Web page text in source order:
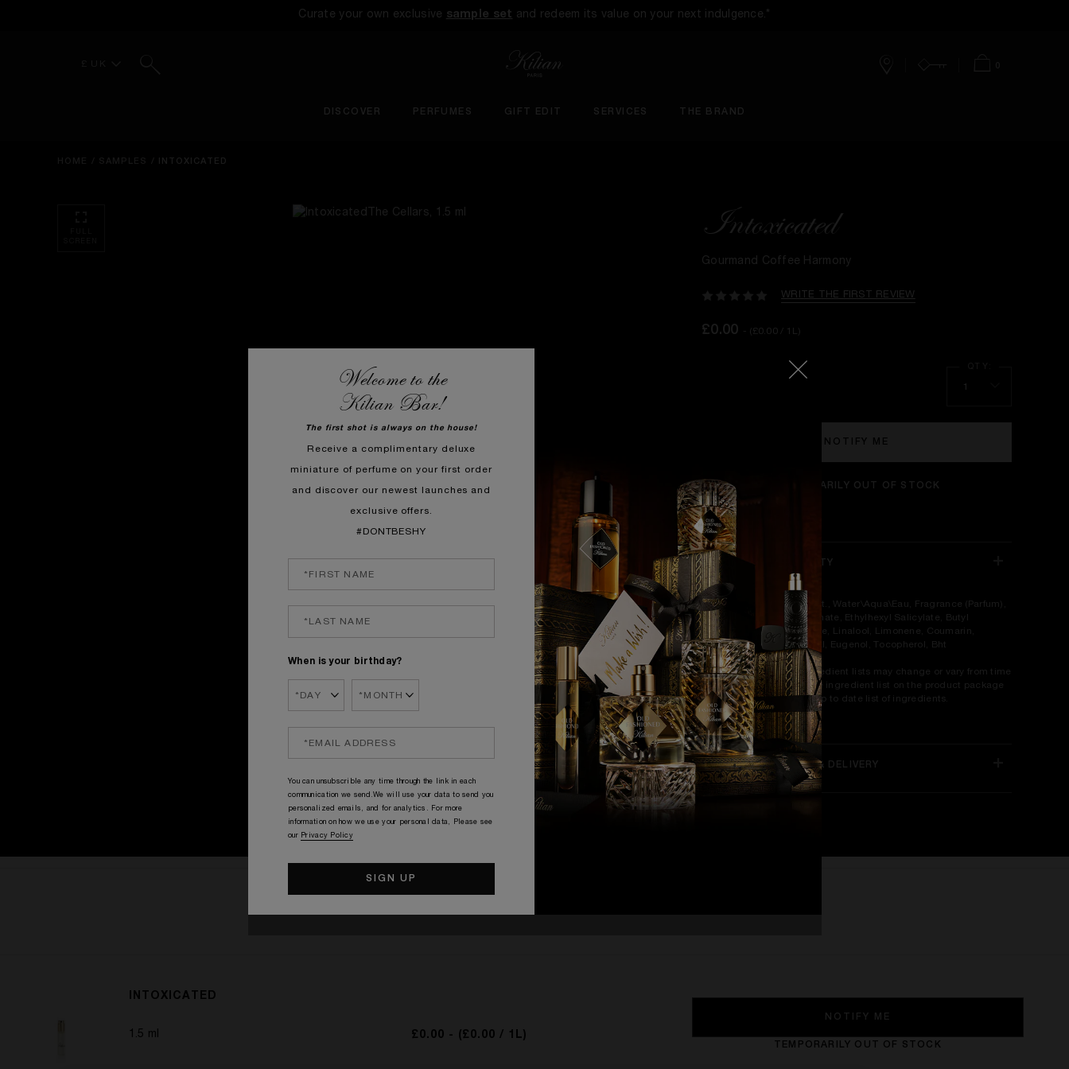
Curate your own exclusive sample set and redeem its value on your next indulgence.*
DISCOVER PERFUMES GIFT EDIT SERVICES THE BRAND
INTOXICATED
Intoxicated
Gourmand Coffee Harmony
WRITE THE FIRST REVIEW
£0.00 - (£0.00 / 1L)
1
NOTIFY ME
TEMPORARILY OUT OF STOCK
INGREDIENTS & SAFETY
Ingredients: Alcohol Denat., Water\Aqua\Eau, Fragrance (Parfum),
Ethylhexyl Methoxycinnamate, Ethylhexyl Salicylate, Butyl
Methoxydibenzoylmethane, Linalool, Limonene, Coumarin,
Citronellol, Geraniol, Citral, Eugenol, Tocopherol, Bht
Please be aware that ingredient lists may change or vary from time
to time. Please refer to the ingredient list on the product package
you receive for the most up to date list of ingredients.
ONLINE EXCLUSIVES & DELIVERY
INTOXICATED
1.5 ml £0.00 - (£0.00 / 1L)
NOTIFY ME
TEMPORARILY OUT OF STOCK
Welcome to the
Kilian Bar!
The first shot is always on the house!
Receive a complimentary deluxe
miniature of perfume on your first order
and discover our newest launches and
exclusive offers.
#DONTBESHY
When is your birthday?
You can unsubscrible any time through the link in each
communication we send.We will use your data to send you
personalized emails, and for analytics. For more
information on how we use your personal data, Please see
our Privacy Policy